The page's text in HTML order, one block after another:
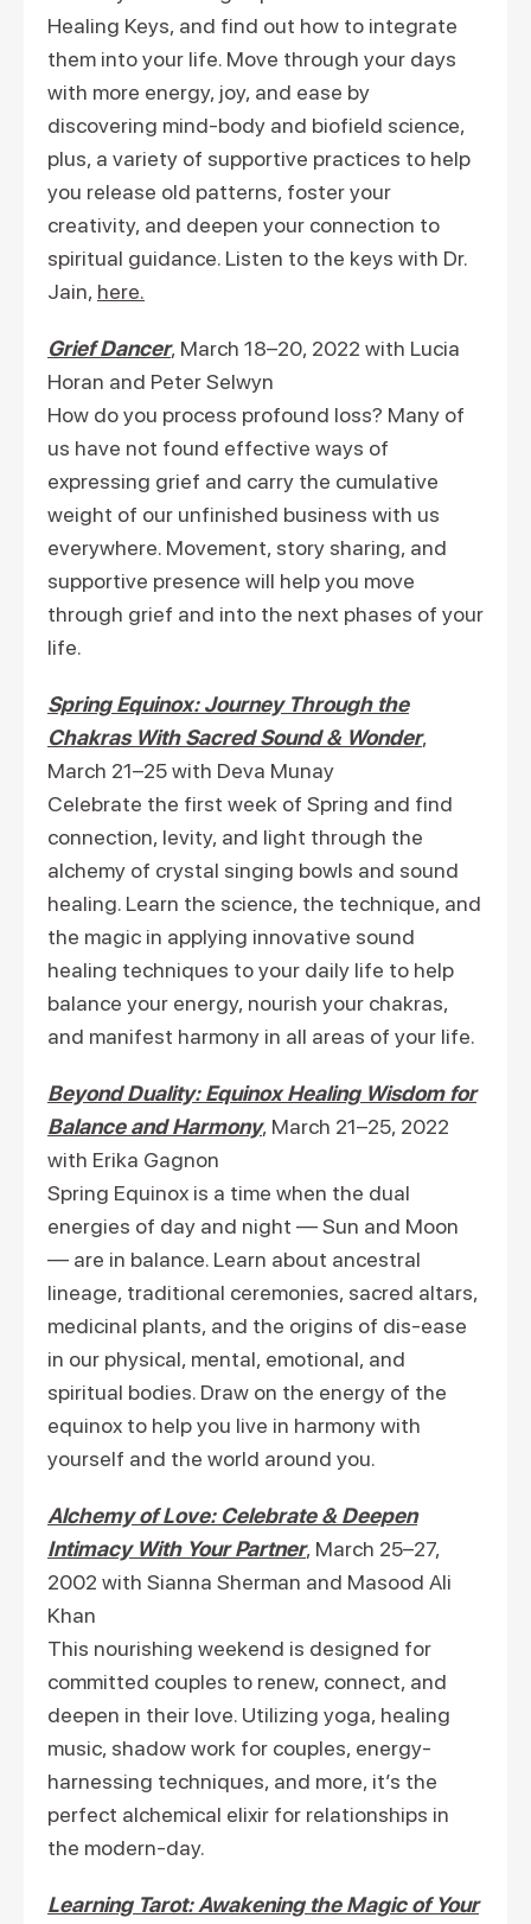
Healing Keys, and find out how to integrate
them into your life. Move through your days
with more energy, joy, and ease by
discovering mind-body and biofield science,
plus, a variety of supportive practices to help
you release old patterns, foster your
creativity, and deepen your connection to
spiritual guidance. Listen to the keys with Dr.
Jain, here.
Grief Dancer, March 18–20, 2022 with Lucia
Horan and Peter Selwyn
How do you process profound loss? Many of
us have not found effective ways of
expressing grief and carry the cumulative
weight of our unfinished business with us
everywhere. Movement, story sharing, and
supportive presence will help you move
through grief and into the next phases of your
life.
Spring Equinox: Journey Through the
Chakras With Sacred Sound & Wonder,
March 21–25 with Deva Munay
Celebrate the first week of Spring and find
connection, levity, and light through the
alchemy of crystal singing bowls and sound
healing. Learn the science, the technique, and
the magic in applying innovative sound
healing techniques to your daily life to help
balance your energy, nourish your chakras,
and manifest harmony in all areas of your life.
Beyond Duality: Equinox Healing Wisdom for
Balance and Harmony, March 21–25, 2022
with Erika Gagnon
Spring Equinox is a time when the dual
energies of day and night — Sun and Moon
— are in balance. Learn about ancestral
lineage, traditional ceremonies, sacred altars,
medicinal plants, and the origins of dis-ease
in our physical, mental, emotional, and
spiritual bodies. Draw on the energy of the
equinox to help you live in harmony with
yourself and the world around you.
Alchemy of Love: Celebrate & Deepen
Intimacy With Your Partner, March 25–27,
2002 with Sianna Sherman and Masood Ali
Khan
This nourishing weekend is designed for
committed couples to renew, connect, and
deepen in their love. Utilizing yoga, healing
music, shadow work for couples, energy-
harnessing techniques, and more, it’s the
perfect alchemical elixir for relationships in
the modern-day.
Learning Tarot: Awakening the Magic of Your